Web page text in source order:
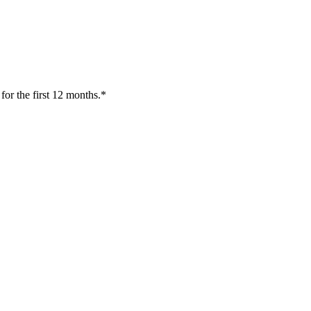
the first 12 months.*